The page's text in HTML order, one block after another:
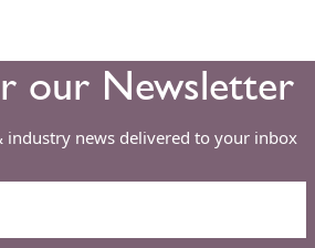
our Newsletter
industry news delivered to your inbox